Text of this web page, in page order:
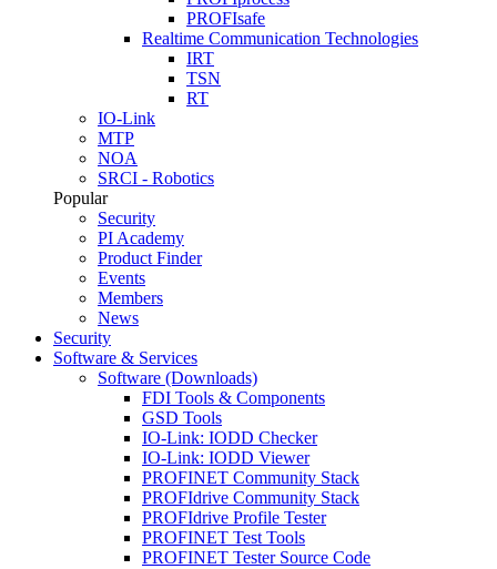
PROFIsafe
Realtime Communication Technologies
IRT
TSN
RT
IO-Link
MTP
NOA
SRCI - Robotics
Popular
Security
PI Academy
Product Finder
Events
Members
News
Security
Software & Services
Software (Downloads)
FDI Tools & Components
GSD Tools
IO-Link: IODD Checker
IO-Link: IODD Viewer
PROFINET Community Stack
PROFIdrive Community Stack
PROFIdrive Profile Tester
PROFINET Test Tools
PROFINET Tester Source Code